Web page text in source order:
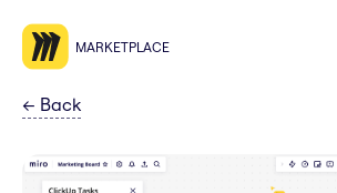
MARKETPLACE
← Back